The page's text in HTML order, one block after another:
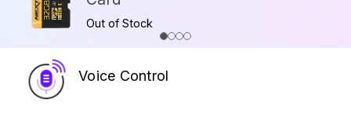
Out of Stock
Voice Control